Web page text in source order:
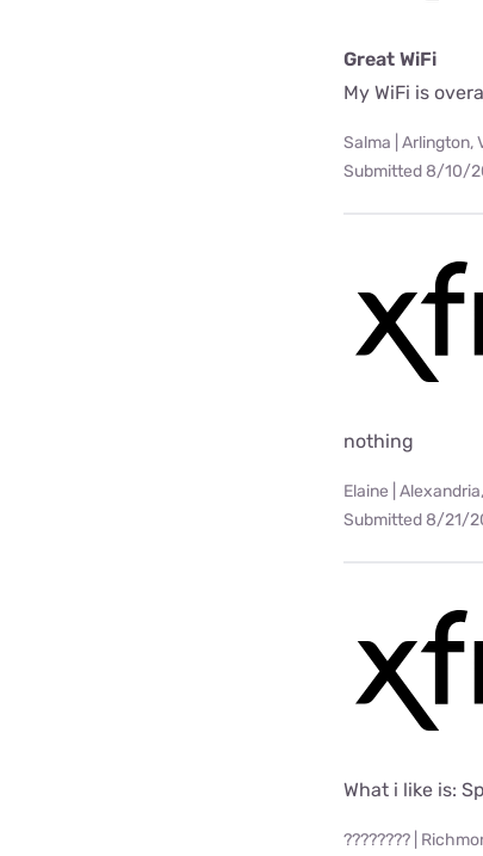
Great WiFi
My WiFi is
Salma | Arlington,
Submitted 8/10/
nothing
Elaine |
Submitted 8/21/
What i like is:
???????? |